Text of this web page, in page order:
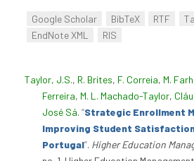
Google Scholar BibTeX RTF
EndNote XML
RIS
Taylor, J.S., R. Brites, F. Correia, M.
Ferreira, M. L. Machado-Taylor,
José Sá. “Strategic Enrollment
Improving Student
Portugal”. Higher Education